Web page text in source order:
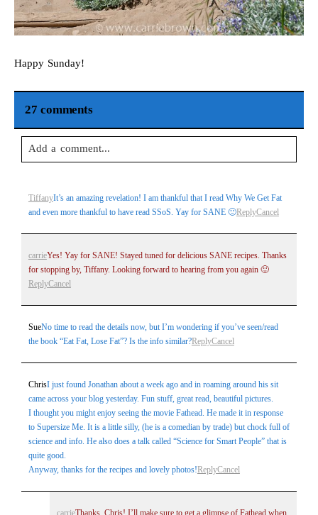
Happy Sunday!
27 comments
Add a comment...
marked *
Post Comment
TiffanyIt’s an amazing revelation! I am thankful that I read Why We Get Fat
and even more thankful to have read SSoS. Yay for SANE 🙂ReplyCancel
carrieYes! Yay for SANE! Stayed tuned for delicious SANE recipes. Thanks
for stopping by, Tiffany. Looking forward to hearing from you again 🙂
ReplyCancel
SueNo time to read the details now, but I’m wondering if you’ve seen/read
the book “Eat Fat, Lose Fat”? Is the info similar?ReplyCancel
ChrisI just found Jonathan about a week ago and in roaming around his sit
came across your blog yesterday. Fun stuff, great read, beautiful pictures.
I thought you might enjoy seeing the movie Fathead. He made it in response
to Supersize Me. It is a little silly, (he is a comedian by trade) but chock full of
science and info. He also does a talk called “Science for Smart People” that is
quite good.
Anyway, thanks for the recipes and lovely photos!ReplyCancel
carrieThanks, Chris! I’ll make sure to get a glimpse of Fathead when